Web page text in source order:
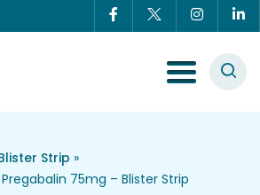
Menu Toggle
Strip »
75mg – Blister Strip